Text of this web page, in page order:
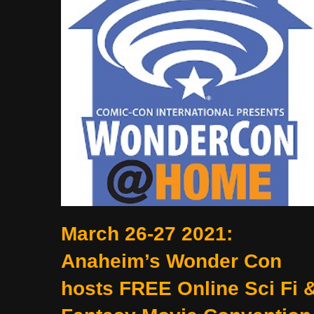
March 26-27 2021:
Anaheim’s Wonder Con
hosts FREE Online Sci Fi